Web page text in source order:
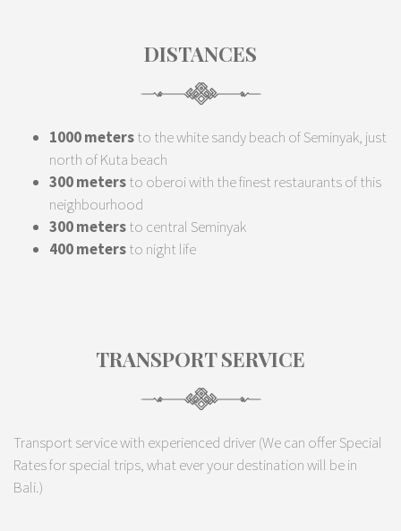
DISTANCES
1000 metersto the white sandy beach of Seminyak, just
north of Kuta beach
300 metersto oberoi with the finest restaurants of this
neighbourhood
300 metersto central Seminyak
400 metersto night life
TRANSPORT SERVICE
Transport service with experienced driver (We can offer Special
Rates for special trips, what ever your destination will be in
Bali.)